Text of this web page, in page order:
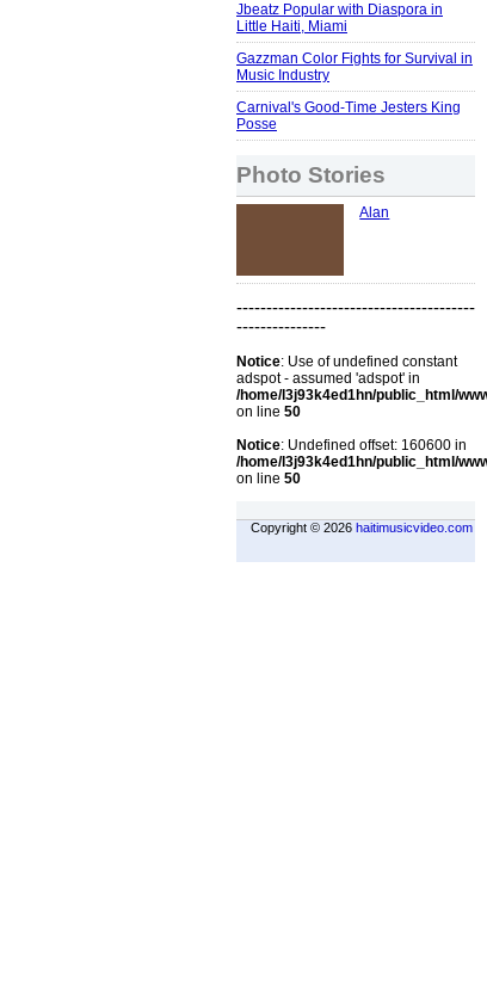
Jbeatz Popular with Diaspora in
Little Haiti, Miami
Gazzman Color Fights for Survival in
Music Industry
Carnival's Good-Time Jesters King
Posse
Photo Stories
Alan
----------------------------------------
---------------
Notice: Use of undefined constant
adspot - assumed 'adspot' in
/home/l3j93k4ed1hn/public_html/
on line 50
Notice: Undefined offset: 160600 in
/home/l3j93k4ed1hn/public_html/
on line 50
Copyright © 2026 haitimusicvideo.com